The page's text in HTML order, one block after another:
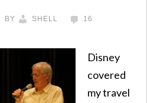
BY SHELL
16
Disney
covered
my travel